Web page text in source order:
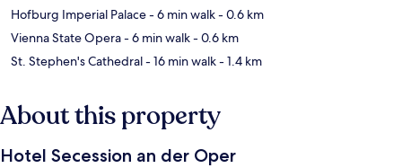
Hofburg Imperial Palace- 6 min walk- 0.6 km
Vienna State Opera- 6 min walk- 0.6 km
St. Stephen's Cathedral- 16 min walk- 1.4 km
About this property
Hotel Secession an der Oper